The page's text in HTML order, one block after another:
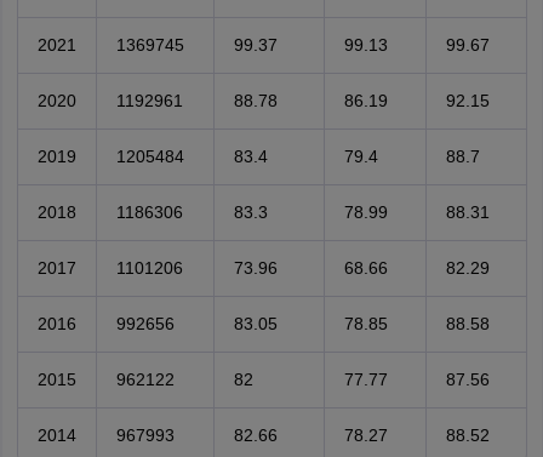
2021 1369745 99.37 99.13 99.67
2020 1192961 88.78 86.19 92.15
2019 1205484 83.4 79.4 88.7
2018 1186306 83.3 78.99 88.31
2017 1101206 73.96 68.66 82.29
2016 992656 83.05 78.85 88.58
2015 962122 82 77.77 87.56
2014 967993 82.66 78.27 88.52